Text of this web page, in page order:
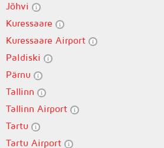
Jõhvi
Kuressaare
Kuressaare Airport
Paldiski
Pärnu
Tallinn
Tallinn Airport
Tartu
Tartu Airport